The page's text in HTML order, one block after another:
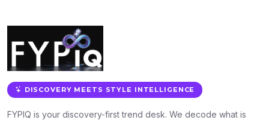
DISCOVERY MEETS STYLE INTELLIGENCE
FYPIQ is your discovery-first trend desk. We decode what is